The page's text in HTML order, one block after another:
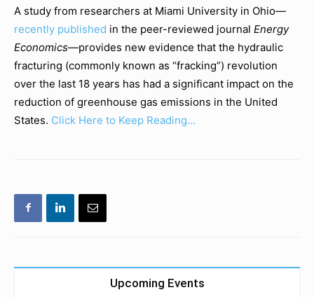
A study from researchers at Miami University in Ohio—
recently published in the peer-reviewed journal Energy
Economics—provides new evidence that the hydraulic
fracturing (commonly known as “fracking”) revolution
over the last 18 years has had a significant impact on the
reduction of greenhouse gas emissions in the United
States. Click Here to Keep Reading…
Upcoming Events